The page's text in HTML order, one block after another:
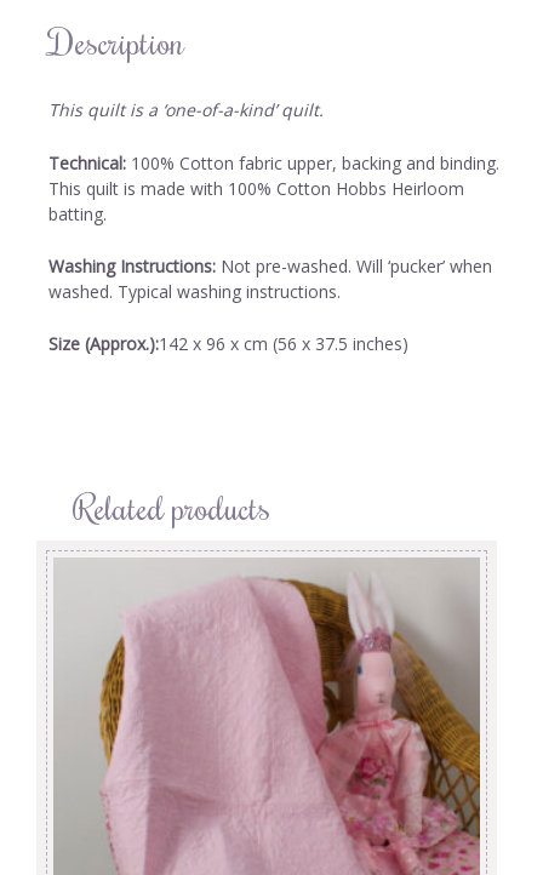
Description
This quilt is a ‘one-of-a-kind’ quilt.
Technical: 100% Cotton fabric upper, backing and binding.
This quilt is made with 100% Cotton Hobbs Heirloom
batting.
Washing Instructions: Not pre-washed. Will ‘pucker’ when
washed. Typical washing instructions.
Size (Approx.):142 x 96 x cm (56 x 37.5 inches)
Related products